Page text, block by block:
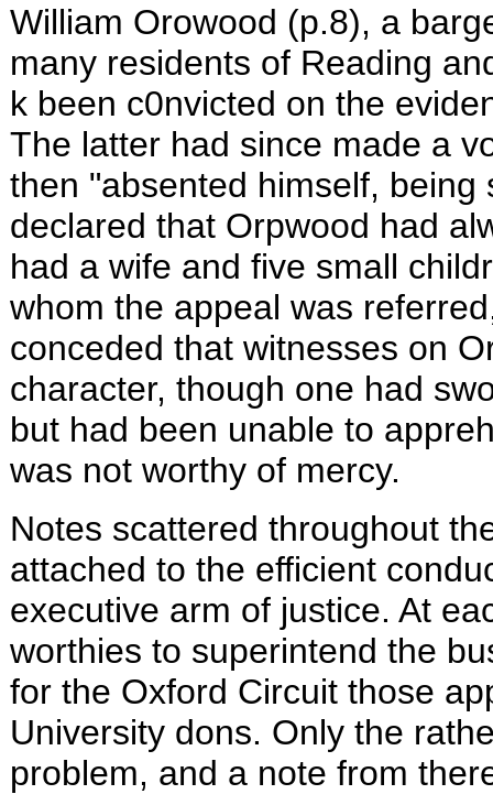
William Orowood (p.8), a
many residents of Reading
k been c0nvicted on the
The latter had since made a
then "absented himself,
declared that Orpwood had
had a wife and five small
whom the appeal was
conceded that witnesses on
character, though one had
but had been unable to
was not worthy of mercy.
Notes scattered throughout
attached to the efficient
executive arm of justice. At
worthies to superintend the
for the Oxford Circuit those
University dons. Only the
problem, and a note from